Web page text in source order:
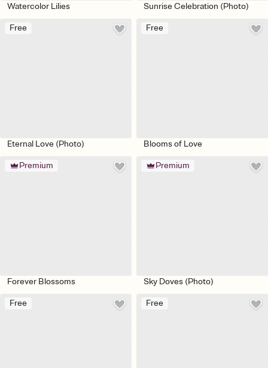
Watercolor Lilies Sunrise Celebration (Photo)
Free
Eternal Love (Photo)
Free
Blooms of Love
Premium
Forever Blossoms
Premium
Sky Doves (Photo)
Free Free